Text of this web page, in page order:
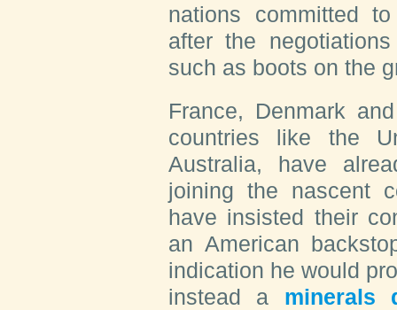
nations committed
after the
such as boots on the
France, Denmark
countries like the
Australia, have
joining the nascent
have insisted their
an American
indication he would
instead a minerals